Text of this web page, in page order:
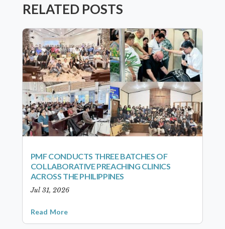
RELATED POSTS
PMF CONDUCTS THREE BATCHES OF
COLLABORATIVE PREACHING CLINICS
ACROSS THE PHILIPPINES
Jul 31, 2026
Read More